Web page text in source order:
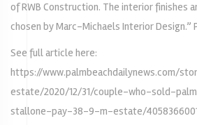
of RWB Construction. The interior finishes
chosen by Marc-Michaels Interior Design.”
See full article here:
https://www.palmbeachdailynews.com/
estate/2020/12/31/couple-who-sold-
stallone-pay-38-9-m-estate/